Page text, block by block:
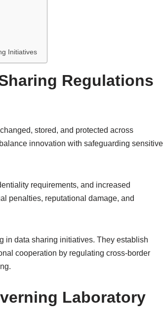
Initiatives
Regulations
stored, and protected across
innovation with safeguarding sensitive
requirements, and increased
penalties, reputational damage, and
in data sharing initiatives. They establish
cooperation by regulating cross-border
Laboratory